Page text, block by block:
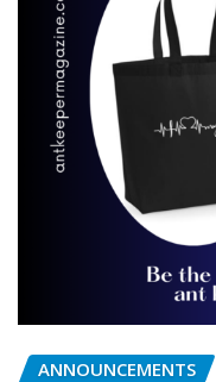
ANNOUNCEMENTS